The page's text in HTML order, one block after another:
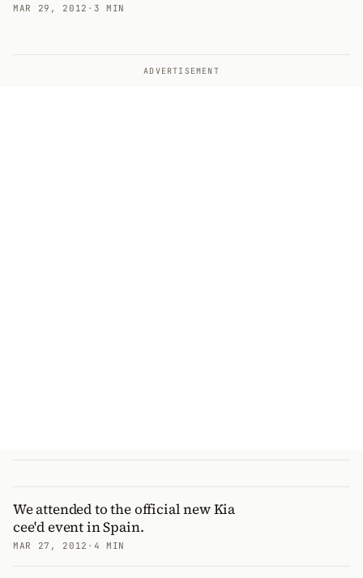
MAR 29, 2012 · 3 MIN
ADVERTISEMENT
We attended to the official new Kia
cee'd event in Spain.
MAR 27, 2012 · 4 MIN